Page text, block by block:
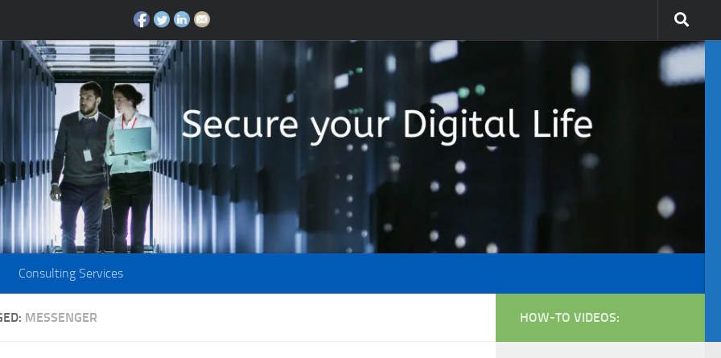
Consulting Services
MESSENGER HOW-TO VIDEOS: